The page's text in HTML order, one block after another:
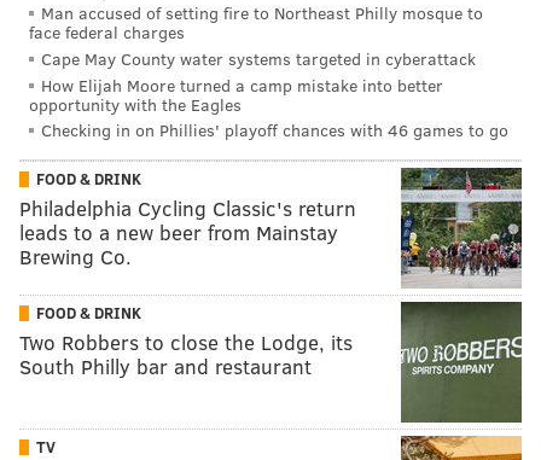
Man accused of setting fire to Northeast Philly mosque to
face federal charges
Cape May County water systems targeted in cyberattack
How Elijah Moore turned a camp mistake into better
opportunity with the Eagles
Checking in on Phillies' playoff chances with 46 games to go
FOOD & DRINK
Philadelphia Cycling Classic's return
leads to a new beer from Mainstay
Brewing Co.
FOOD & DRINK
Two Robbers to close the Lodge, its
South Philly bar and restaurant
TV